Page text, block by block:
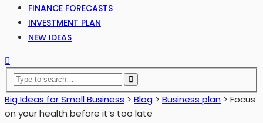
FINANCE FORECASTS
INVESTMENT PLAN
NEW IDEAS
Big Ideas for Small Business > Blog > Business plan > Focus
on your health before it’s too late